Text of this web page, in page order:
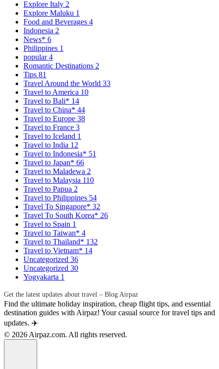
Explore Italy 2
Explore Maluku 1
Food and Beverages 4
Indonesia 2
News* 6
Philippines 1
popular4
Romantic Destinations 2
Tips 81
Travel Around the World 33
Travel to America 10
Travel to Bali* 14
Travel to China* 44
Travel to Europe 38
Travel to France 3
Travel to Iceland 1
Travel to India 12
Travel to Indonesia* 51
Travel to Japan* 66
Travel to Maladewa 2
Travel to Malaysia 110
Travel to Papua 2
Travel to Philippines 54
Travel To Singapore* 32
Travel To South Korea* 26
Travel to Spain 1
Travel to Taiwan* 4
Travel to Thailand* 132
Travel to Vietnam* 14
Uncategorized 36
Uncategorized 30
Yogyakarta 1
Get the latest updates about travel – Blog Airpaz
Find the ultimate holiday inspiration, cheap flight tips, and essential
destination guides with Airpaz! Your casual source for travel tips and
updates. ✈️
© 2026 Airpaz.com. All rights reserved.